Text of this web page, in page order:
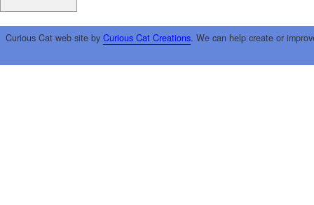
Curious Cat web site by Curious Cat Creations. We can help create or